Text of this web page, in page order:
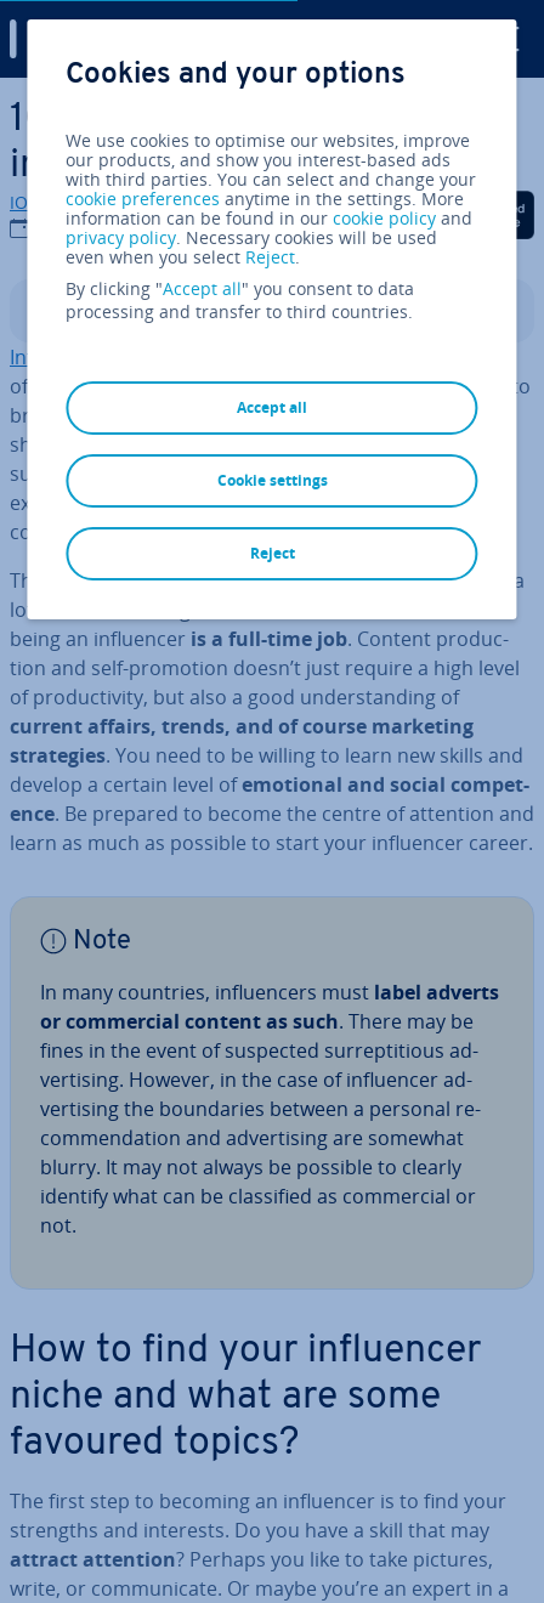
Skip to Main Content
10 tips on how to become an
in­flu­en­cer
IONOS editorial team
11/08/2022
Share on Facebook
Share on Twitter
Share on
Contents
In­flu­en­cers
offering their digital presence as a marketing platform to
brands. To get started within­flu­en­cer marketing
you
should pin down a topic that suits you and select a
suitable social platform. Once you’re all set, you can
expand your online presence, gain followers, and begin
col­lab­or­at­ing with brands.
There is some prejudice that being an in­flu­en­cer is not a
lot of work. Nothing could be further from the truth,
being an in­flu­en­cer is a full-time job. Content pro­duc­
tion and self-promotion doesn’t just require a high level
of pro­ductiv­ity, but also a good un­der­stand­ing of
current affairs, trends, and of course marketing
strategies. You need to be willing to learn new skills and
develop a certain level ofemotional and social com­pet­
ence. Be prepared to become the centre of attention and
learn as much as possible to start your in­flu­en­cer career.
Note
In many countries, in­flu­en­cers must label adverts
or com­mer­cial content as such. There may be
fines in the event of suspected sur­repti­tious ad­
vert­ising. However, in the case of in­flu­en­cer ad­
vert­ising the bound­ar­ies between a personal re­
com­mend­a­tion and ad­vert­ising are somewhat
blurry. It may not always be possible to clearly
identify what can be clas­si­fied as com­mer­cial or
not.
How to find your in­flu­en­cer
niche and what are some
favoured topics?
The first step to becoming an in­flu­en­cer is to find your
strengths and interests. Do you have a skill that may
attract attention? Perhaps you like to take pictures,
write, or com­mu­nic­ate. Or maybe you’re an expert in a
Cookies and your options
We use cookies to optimise our websites, improve
our products, and show you interest-based ads
with third parties. You can select and change your
cookie preferences anytime in the settings. More
information can be found in ourcookie policy and
privacy policy. Necessary cookies will be used
even when you select Reject.
By clicking "Accept all" you consent to data
processing and transfer to third countries.
Accept all
Reject
Cookie settings